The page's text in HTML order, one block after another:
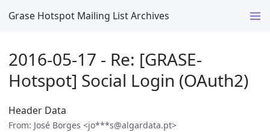
Grase Hotspot Mailing List Archives
2016-05-17 - Re: [GRASE-
Hotspot] Social Login (OAuth2)
Header Data
From: José Borges <jo***s@algardata.pt>